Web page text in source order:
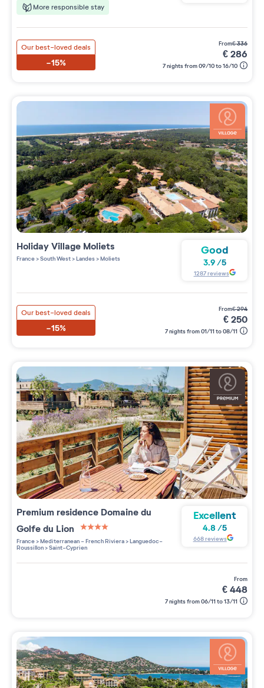
More responsible stay
Our best-loved deals
-15%
from€336
€286
7 nights from 09/10 to 16/10
Holiday Village Moliets
France>South West>Landes>Moliets
Good
3.9/5
1287reviews
Our best-loved deals
-15%
from€294
€250
7 nights from 01/11 to 08/11
Premium residence Domaine du
Golfe du Lion
4 étoiles sur 5
France>Mediterranean - French Riviera>Languedoc-
Roussillon>Saint-Cyprien
Excellent
4.8 /5
668reviews
from
€448
7 nights from 06/11 to 13/11